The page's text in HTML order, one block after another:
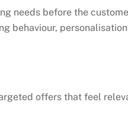
needs before the
behaviour, personalisation
offers that feel